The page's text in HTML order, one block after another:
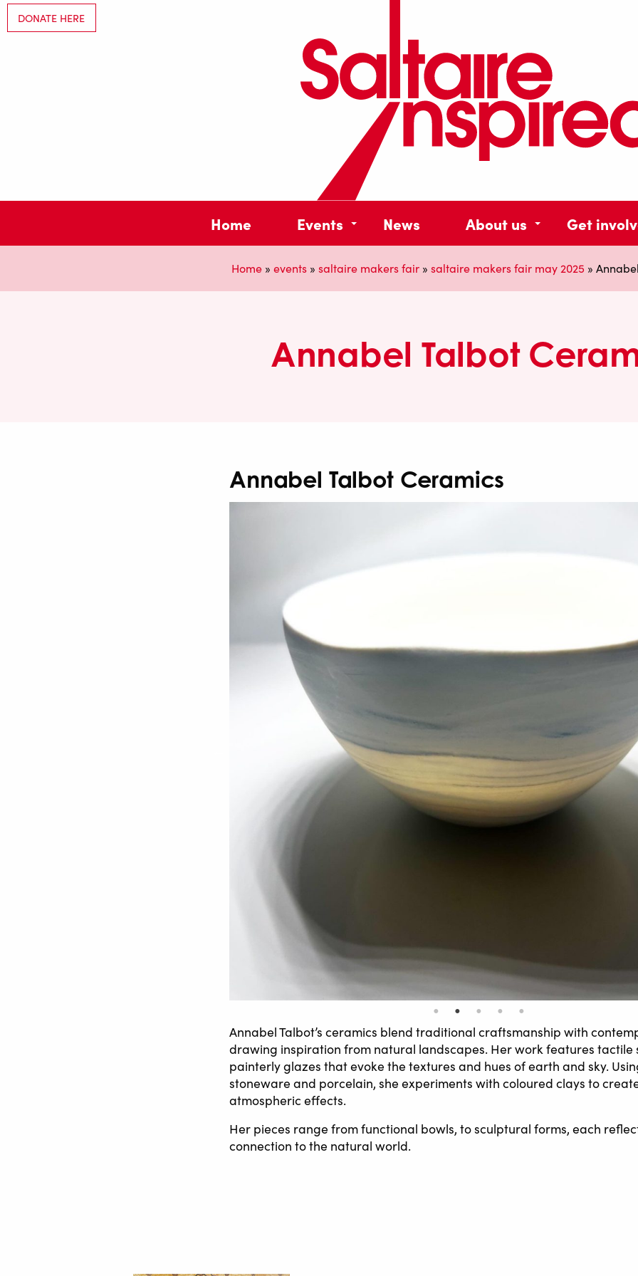
DONATE HERE
Home Events News About us Get
Home» events» saltaire makers fair» saltaire makers fair may 2025 »
Annabel Talbot
Annabel Talbot Ceramics
Annabel Talbot’s ceramics blend traditional craftsmanship with
drawing inspiration from natural landscapes. Her work features tactile
painterly glazes that evoke the textures and hues of earth and sky.
stoneware and porcelain, she experiments with coloured clays to
atmospheric effects.
Her pieces range from functional bowls, to sculptural forms, each
connection to the natural world.